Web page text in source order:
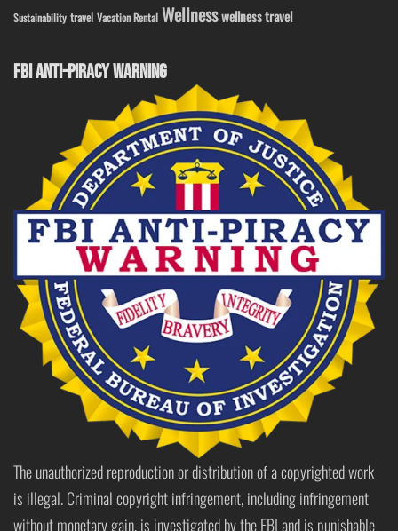
Sustainability travel Vacation Rental Wellnesswellness travel
FBI ANTI-PIRACY WARNING
The unauthorized reproduction or distribution of a copyrighted work
is illegal. Criminal copyright infringement, including infringement
without monetary gain, is investigated by the FBI and is punishable